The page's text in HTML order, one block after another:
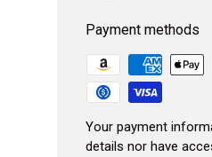
Payment methods
Your payment
details nor have